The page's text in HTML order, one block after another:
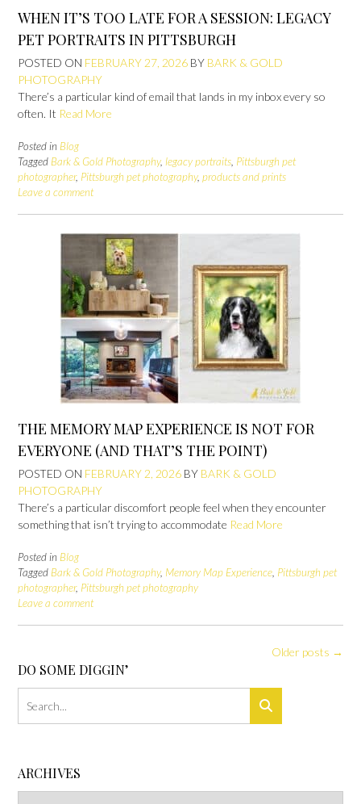
WHEN IT’S TOO LATE FOR A SESSION: LEGACY
PET PORTRAITS IN PITTSBURGH
POSTED ON FEBRUARY 27, 2026 BY BARK & GOLD
PHOTOGRAPHY
There’s a particular kind of email that lands in my inbox every so
often. It Read More
Posted in Blog
Tagged Bark & Gold Photography, legacy portraits, Pittsburgh pet
photographer, Pittsburgh pet photography, products and prints
Leave a comment
THE MEMORY MAP EXPERIENCE IS NOT FOR
EVERYONE (AND THAT’S THE POINT)
POSTED ON FEBRUARY 2, 2026 BY BARK & GOLD
PHOTOGRAPHY
There’s a particular discomfort people feel when they encounter
something that isn’t trying to accommodate Read More
Posted in Blog
Tagged Bark & Gold Photography, Memory Map Experience, Pittsburgh pet
photographer, Pittsburgh pet photography
Leave a comment
navigation
Older posts →
DO SOME DIGGIN’
ARCHIVES